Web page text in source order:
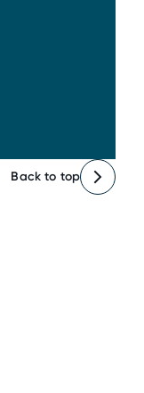
Back to top